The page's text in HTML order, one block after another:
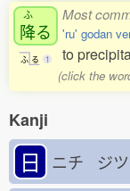
ふ
降る
ふ る 1
Most
'ru' godan
to
(click the
Kanji
日 ニチ ジ